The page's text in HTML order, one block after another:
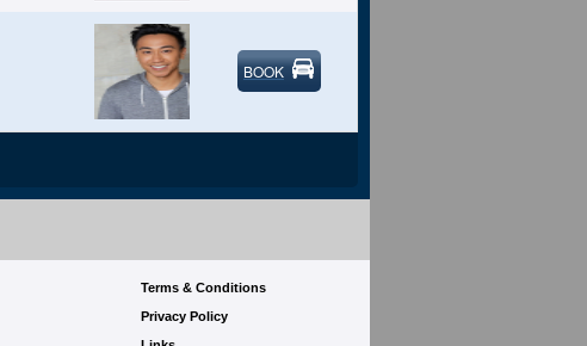
BOOK
Terms & Conditions
Privacy Policy